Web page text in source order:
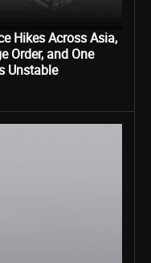
Hikes Across Asia,
Order, and One
Unstable